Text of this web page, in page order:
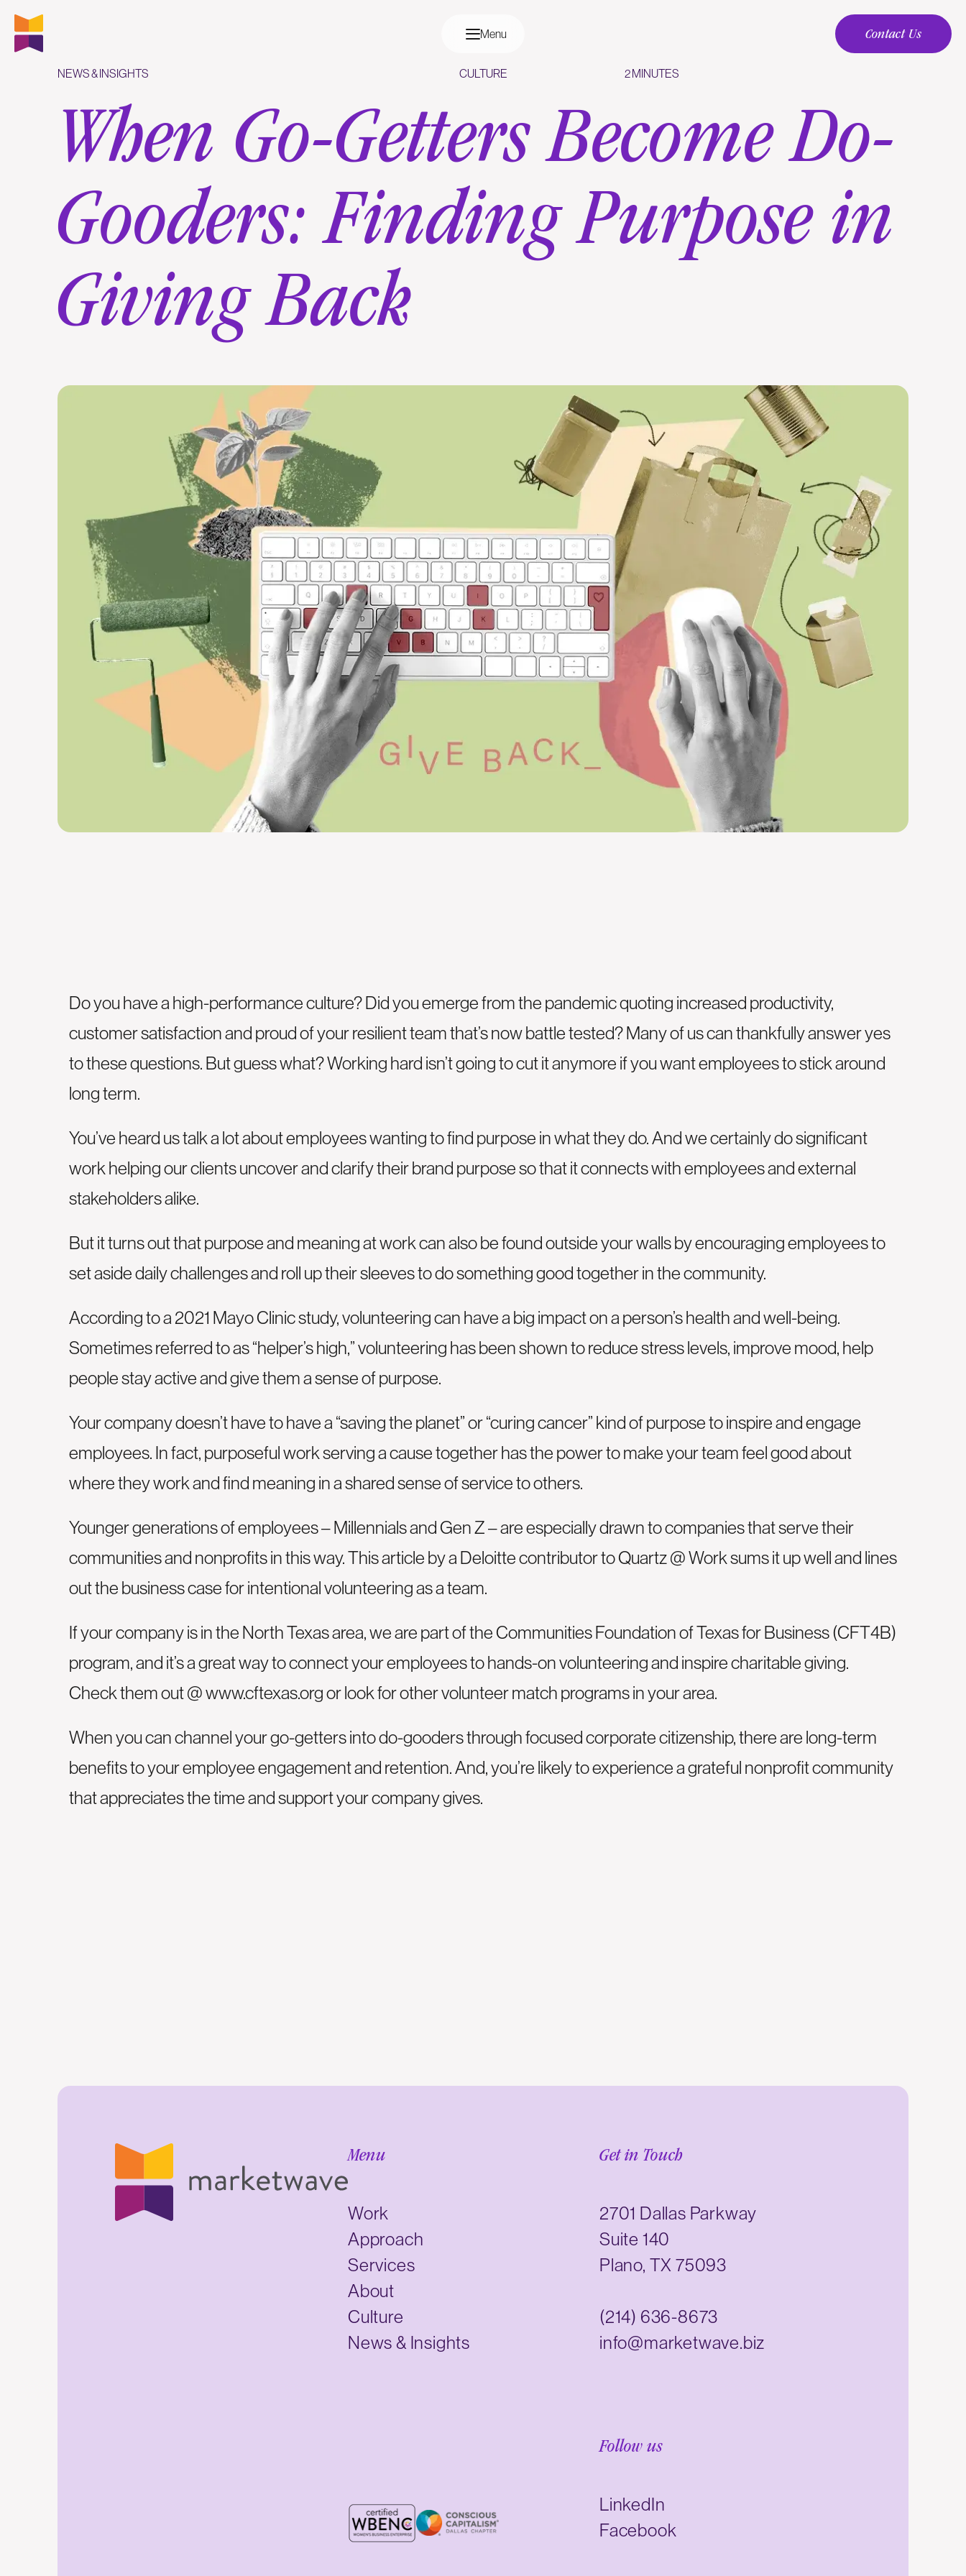
Menu Contact Us
NEWS & INSIGHTS CULTURE 2 MINUTES
When Go-Getters Become Do-
Gooders: Finding Purpose in
Giving Back
Do you have a high-performance culture? Did you emerge from the pandemic quoting increased productivity,
customer satisfaction and proud of your resilient team that’s now battle tested? Many of us can thankfully answer yes
to these questions. But guess what? Working hard isn’t going to cut it anymore if you want employees to stick around
long term.
You’ve heard us talk a lot about employees wanting to find purpose in what they do. And we certainly do significant
work helping our clients uncover and clarify their brand purpose so that it connects with employees and external
stakeholders alike.
But it turns out that purpose and meaning at work can also be found outside your walls by encouraging employees to
set aside daily challenges and roll up their sleeves to do something good together in the community.
According to a 2021 Mayo Clinic study, volunteering can have a big impact on a person’s health and well-being.
Sometimes referred to as “helper’s high,” volunteering has been shown to reduce stress levels, improve mood, help
people stay active and give them a sense of purpose.
Your company doesn’t have to have a “saving the planet” or “curing cancer” kind of purpose to inspire and engage
employees. In fact, purposeful work serving a cause together has the power to make your team feel good about
where they work and find meaning in a shared sense of service to others.
Younger generations of employees – Millennials and Gen Z – are especially drawn to companies that serve their
communities and nonprofits in this way.This articleby a Deloitte contributor to Quartz @ Work sums it up well and lines
out the business case for intentional volunteering as a team.
If your company is in the North Texas area, we are part of the Communities Foundation of Texas for Business (CFT4B)
program, and it’s a great way to connect your employees to hands-on volunteering and inspire charitable giving.
Check them out @www.cftexas.orgor look for other volunteer match programs in your area.
When you can channel your go-getters into do-gooders through focused corporate citizenship, there are long-term
benefits to your employee engagement and retention. And, you’re likely to experience a grateful nonprofit community
that appreciates the time and support your company gives.
Menu
Work
Approach
Services
About
Culture
News & Insights
Get in Touch
2701 Dallas Parkway
Suite 140
Plano, TX 75093
(214) 636-8673
info@marketwave.biz
Follow us
LinkedIn
Facebook